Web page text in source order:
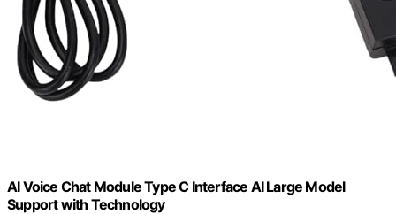
AI Voice Chat Module Type C Interface AI Large Model
Support with Technology